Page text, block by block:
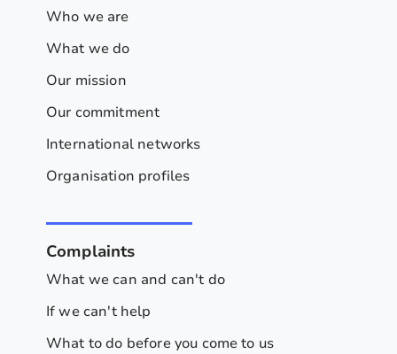
Who we are
What we do
Our mission
Our commitment
International networks
Organisation profiles
Complaints
What we can and can't do
If we can't help
What to do before you come to us